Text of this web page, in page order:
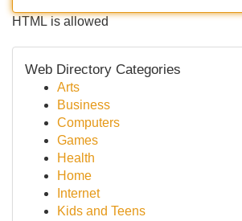
HTML is allowed
Web Directory Categories
Arts
Business
Computers
Games
Health
Home
Internet
Kids and Teens